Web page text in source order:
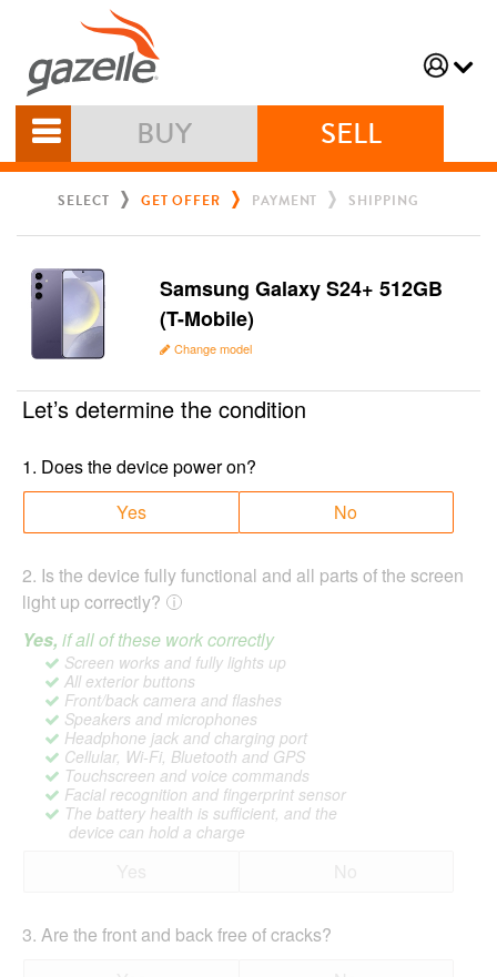
BUY SELL
SELECT GET OFFER PAYMENT SHIPPING
Samsung Galaxy S24+ 512GB
(T-Mobile)
Change model
Let’s determine the condition
1. Does the device power on?
Yes
No
2. Is the device fully functional and all parts of the screen
light up correctly?
Yes, if all of these work correctly
Screen works and fully lights up
All exterior buttons
Front/back camera and flashes
Speakers and microphones
Headphone jack and charging port
Cellular, Wi-Fi, Bluetooth and GPS
Touchscreen and voice commands
Facial recognition and fingerprint sensor
The battery health is sufficient, and the
device can hold a charge
3. Are the front and back free of cracks?